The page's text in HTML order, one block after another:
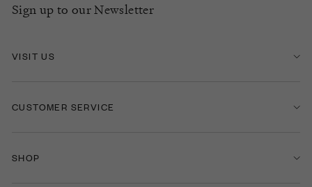
Sign up to our Newsletter
VISIT US
CUSTOMER SERVICE
SHOP